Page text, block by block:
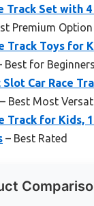
Track Set with 4
Premium Option
Track Toys for
Best for Beginners
Car Race
– Best Most
Track for Kids,
– Best Rated